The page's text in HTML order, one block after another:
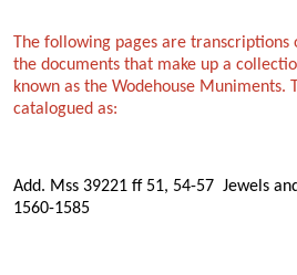
The following pages are transcriptions
the documents that make up a
known as the Wodehouse Muniments.
catalogued as:
Add. Mss 39221 ff 51, 54-57 Jewels
1560-1585